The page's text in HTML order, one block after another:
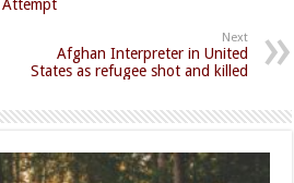
Attempt
Next
Afghan Interpreter in United
States as refugee shot and killed